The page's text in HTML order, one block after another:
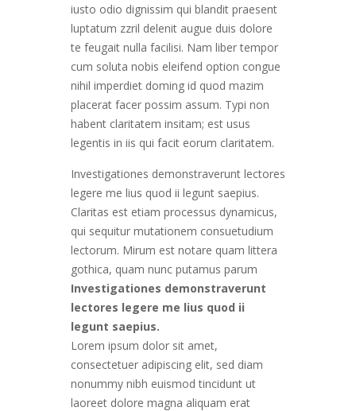
iusto odio dignissim qui blandit praesent
luptatum zzril delenit augue duis dolore
te feugait nulla facilisi. Nam liber tempor
cum soluta nobis eleifend option congue
nihil imperdiet doming id quod mazim
placerat facer possim assum. Typi non
habent claritatem insitam; est usus
legentis in iis qui facit eorum claritatem.
Investigationes demonstraverunt lectores
legere me lius quod ii legunt saepius.
Claritas est etiam processus dynamicus,
qui sequitur mutationem consuetudium
lectorum. Mirum est notare quam littera
gothica, quam nunc putamus parum
Investigationes demonstraverunt
lectores legere me lius quod ii
legunt saepius.
Lorem ipsum dolor sit amet,
consectetuer adipiscing elit, sed diam
nonummy nibh euismod tincidunt ut
laoreet dolore magna aliquam erat